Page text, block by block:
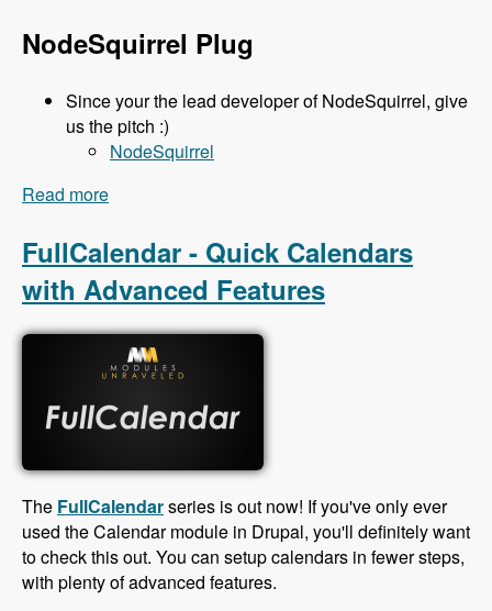
NodeSquirrel Plug
Since your the lead developer of NodeSquirrel, give
us the pitch :)
NodeSquirrel
Read more
FullCalendar - Quick Calendars
with Advanced Features
The FullCalendarseries is out now! If you've only ever
used the Calendar module in Drupal, you'll definitely want
to check this out. You can setup calendars in fewer steps,
with plenty of advanced features.